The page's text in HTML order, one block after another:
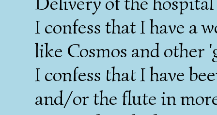
I confess that I have a
like Cosmos and other
I confess that I have
and/or the flute in